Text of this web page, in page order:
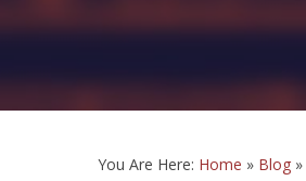
You Are Here: Home » Blog »